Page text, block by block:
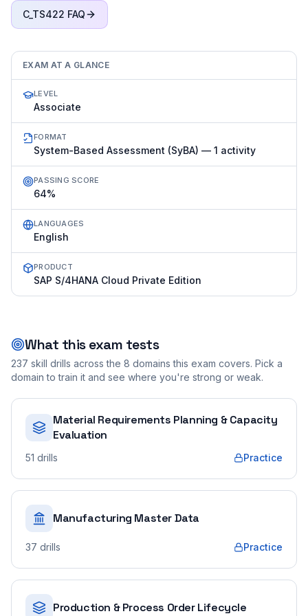
C_TS422 FAQ
EXAM AT A GLANCE
LEVEL
Associate
FORMAT
System-Based Assessment (SyBA) — 1 activity
PASSING SCORE
64%
LANGUAGES
English
PRODUCT
SAP S/4HANA Cloud Private Edition
What this exam tests
237 skill drills across the 8 domains this exam covers. Pick a
domain to train it and see where you're strong or weak.
Material Requirements Planning & Capacity
Evaluation
51 drills Practice
Manufacturing Master Data
37 drills Practice
Production & Process Order Lifecycle